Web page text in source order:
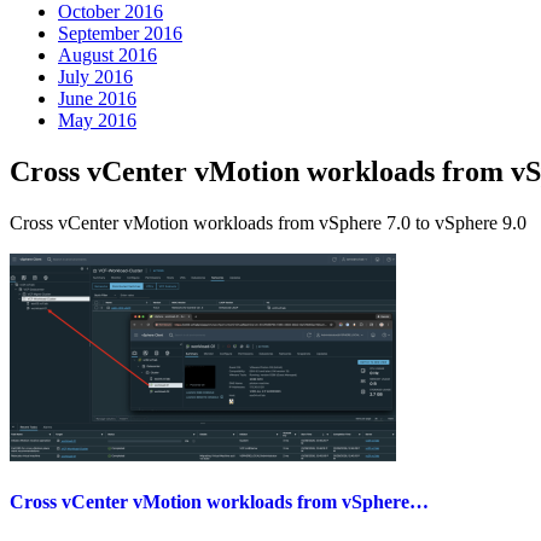
October 2016
September 2016
August 2016
July 2016
June 2016
May 2016
Cross vCenter vMotion workloads from
Cross vCenter vMotion workloads from vSphere 7.0 to vSphere 9.0
Cross vCenter vMotion workloads from vSphere…